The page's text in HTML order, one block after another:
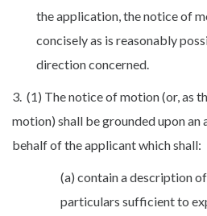
the application, the notice of
concisely as is reasonably
direction concerned.
3. (1) The notice of motion (or, as
motion) shall be grounded upon
behalf of the applicant which shall:
(a) contain a description
particulars sufficient to